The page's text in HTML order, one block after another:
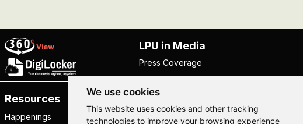
We use cookies
This website uses cookies and other tracking
technologies to improve your browsing experience
Resources
Happenings
Others
NISP
LPU in Media
Press Coverage